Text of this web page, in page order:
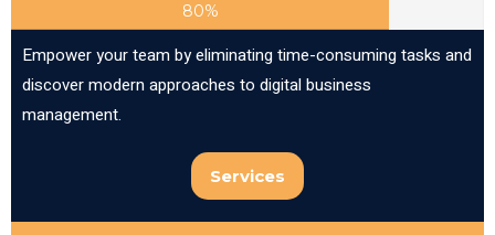
80%
Empower your team by eliminating time-consuming tasks and
discover modern approaches to digital business
management.
Services